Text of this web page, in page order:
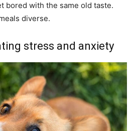
bored with the same old taste.
diverse.
stress and anxiety